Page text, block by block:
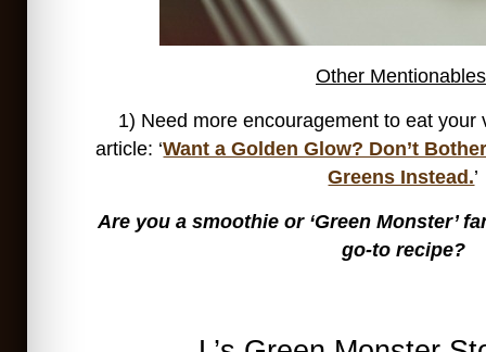
Other
1) Need more encouragement to eat your
article: ‘Want a Golden Glow? Don’t
Greens Instead.’
Are you a smoothie or ‘Green Monster’
go-to recipe?